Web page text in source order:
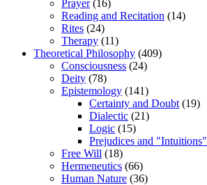
Prayer(16)
Reading and Recitation (14)
Rites (24)
Therapy (11)
Theoretical Philosophy (409)
Consciousness (24)
Deity (78)
Epistemology (141)
Certainty and Doubt (19)
Dialectic (21)
Logic (15)
Prejudices and "Intuitions"
Free Will (18)
Hermeneutics (66)
Human Nature (36)